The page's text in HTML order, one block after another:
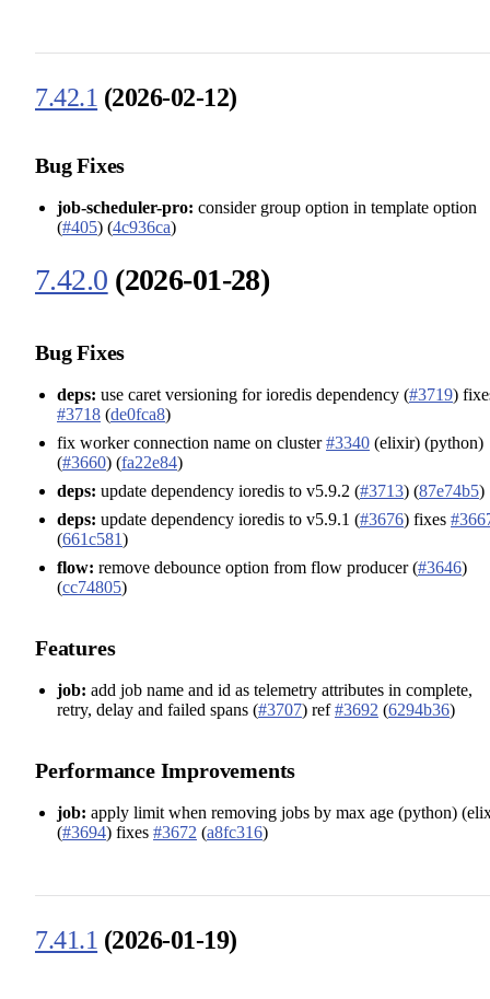
7.42.1 (2026-02-12)
Bug Fixes
job-scheduler-pro: consider group option in template option
(#405) (4c936ca)
7.42.0 (2026-01-28)
Bug Fixes
deps: use caret versioning for ioredis dependency (#3719)
#3718 (de0fca8)
fix worker connection name on cluster#3340 (elixir) (python)
(#3660) (fa22e84)
deps: update dependency ioredis to v5.9.2 (#3713) (87e74b5)
deps: update dependency ioredis to v5.9.1 (#3676) fixes
(661c581)
flow: remove debounce option from flow producer (#3646)
(cc74805)
Features
job: add job name and id as telemetry attributes in complete,
retry, delay and failed spans (#3707) ref#3692 (6294b36)
Performance Improvements
job: apply limit when removing jobs by max age (python)
(#3694) fixes #3672 (a8fc316)
7.41.1 (2026-01-19)